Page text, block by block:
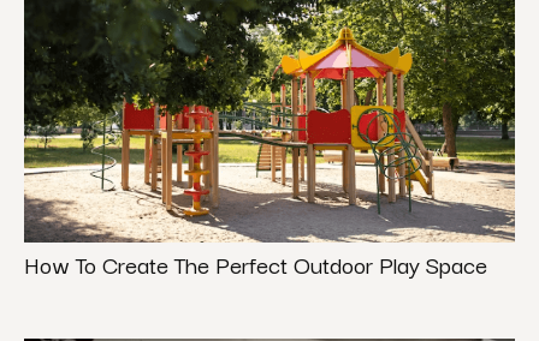
How To Create The Perfect Outdoor Play Space